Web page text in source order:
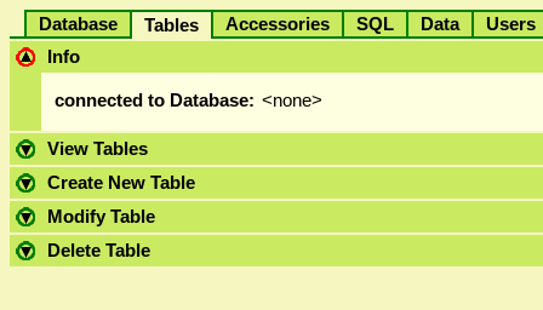
Database Tables Accessories SQL Data
Info
connected to Database: <none>
View Tables
Create New Table
Modify Table
Delete Table